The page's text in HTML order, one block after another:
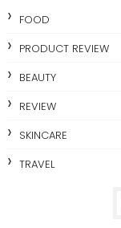
FOOD
PRODUCT REVIEW
BEAUTY
REVIEW
SKINCARE
TRAVEL